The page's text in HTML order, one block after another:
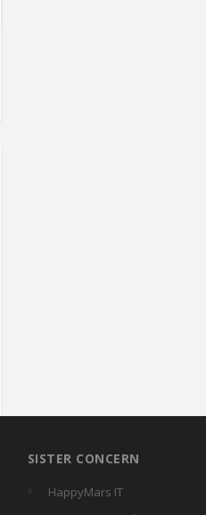
SISTER CONCERN
HappyMars IT